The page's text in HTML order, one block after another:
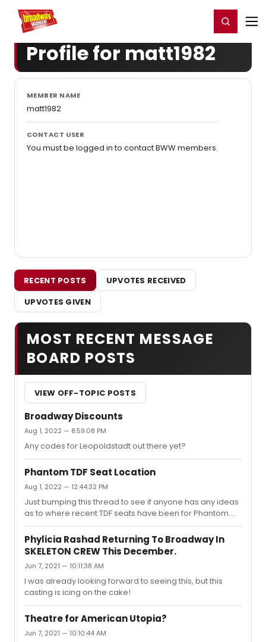
Home For You Register/Login
Profile for matt1982
MEMBER NAME
matt1982
CONTACT USER
You must be logged in to contact BWW members.
RECENT POSTS
UPVOTES RECEIVED
UPVOTES GIVEN
MOST RECENT MESSAGE
BOARD POSTS
VIEW OFF-TOPIC POSTS
Broadway Discounts
Aug 1, 2022 — 8:59:08 PM
Any codes for Leopoldstadt out there yet?
Phantom TDF Seat Location
Aug 1, 2022 — 12:44:32 PM
Just bumping this thread to see if anyone has any ideas
as to where recent TDF seats have been for Phantom.
I've been wanting to make a return visit since it
reopened in the fall. Thanks!
Phylicia Rashad Returning To Broadway In
SKELETON CREW This December.
Jun 7, 2021 — 10:11:38 AM
I was already looking forward to seeing this, but this
casting is icing on the cake!
Theatre for American Utopia?
Jun 7, 2021 — 10:10:44 AM